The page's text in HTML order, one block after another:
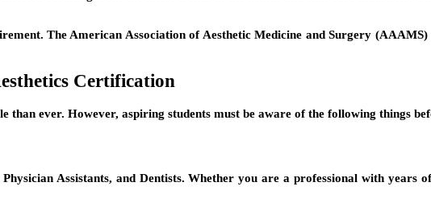
The American Association of Aesthetic Medicine and Surgery
Certification
than ever. However, aspiring students must be aware of the following things
Assistants, and Dentists. Whether you are a professional with years